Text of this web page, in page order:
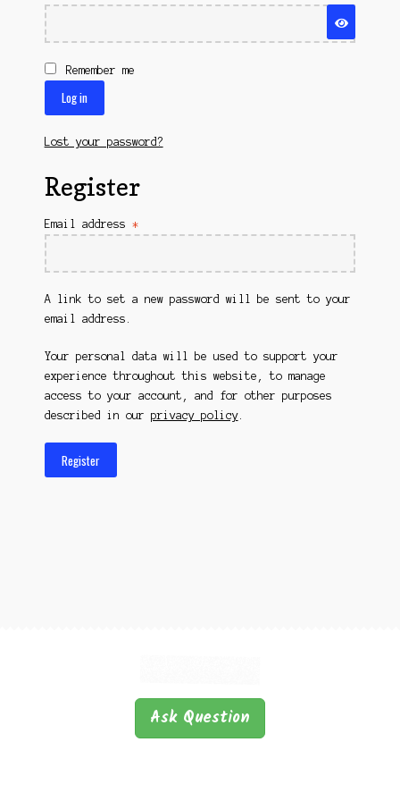
Questions
Remember me
Log in
Lost your password?
Register
Email address *Required
A link to set a new password will be sent to your
email address.
Your personal data will be used to support your
experience throughout this website, to manage
access to your account, and for other purposes
described in our privacy policy.
Register
Ask Question